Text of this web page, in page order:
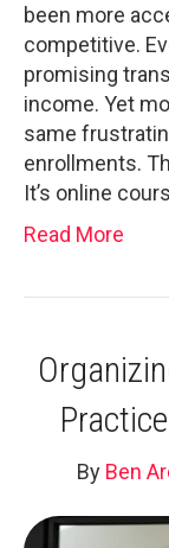
been more
competitive.
promising
income. Yet
same
enrollments.
It’s online
Read More
By Ben